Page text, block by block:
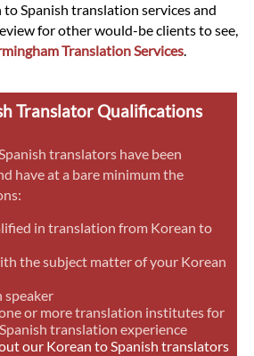
Spanish translation services and
for other would-be clients to see,
Translation Services.
Translator Qualifications
translators have been
have at a bare minimum the
in translation from Korean to
the subject matter of your Korean
speaker
or more translation institutes for
translation experience
our Korean to Spanish translators